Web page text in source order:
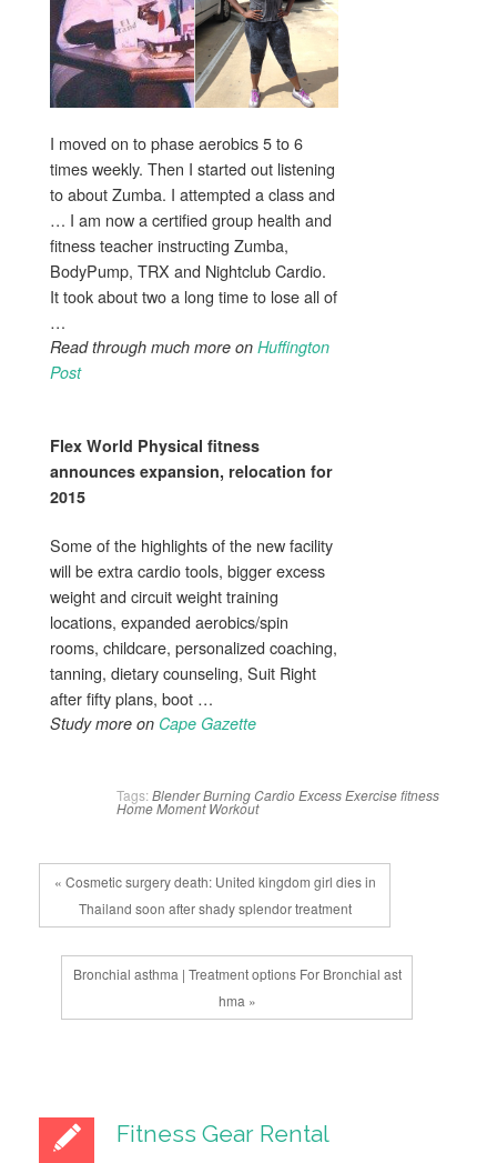
I moved on to phase aerobics 5 to 6
times weekly. Then I started out listening
to about Zumba. I attempted a class and
… I am now a certified group health and
fitness teacher instructing Zumba,
BodyPump, TRX and Nightclub Cardio.
It took about two a long time to lose all of
…
Read through much more on Huffington
Post
Flex World Physical fitness
announces expansion, relocation for
2015
Some of the highlights of the new facility
will be extra cardio tools, bigger excess
weight and circuit weight training
locations, expanded aerobics/spin
rooms, childcare, personalized coaching,
tanning, dietary counseling, Suit Right
after fifty plans, boot …
Study more on Cape Gazette
Tags: BlenderBurningCardioExcessExercisefitness
HomeMoment Workout
« Cosmetic surgery death: United kingdom girl dies in
Thailand soon after shady splendor treatment
Bronchial asthma | Treatment options For Bronchial ast
hma »
Fitness Gear Rental